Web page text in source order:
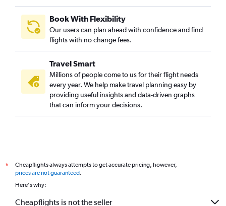
Book With Flexibility
Our users can plan ahead with confidence and find
flights with no change fees.
Travel Smart
Millions of people come to us for their flight needs
every year. We help make travel planning easy by
providing useful insights and data-driven graphs
that can inform your decisions.
*
Cheapflights always attempts to get accurate pricing, however,
prices are not guaranteed.
Here's why:
Cheapflights is not the seller